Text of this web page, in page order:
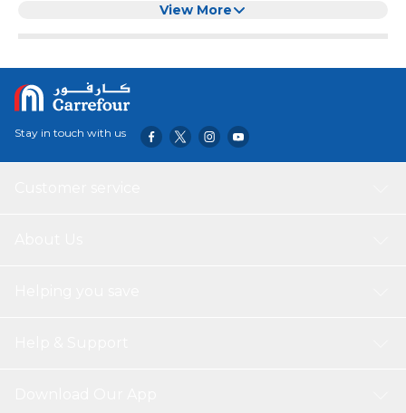
Cats Kittens Small DogsView More
Stay in touch with us